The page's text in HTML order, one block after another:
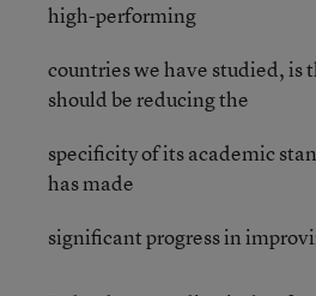
high-performing
countries we have studied, is
should be reducing the
specificity of its academic
has made
significant progress in